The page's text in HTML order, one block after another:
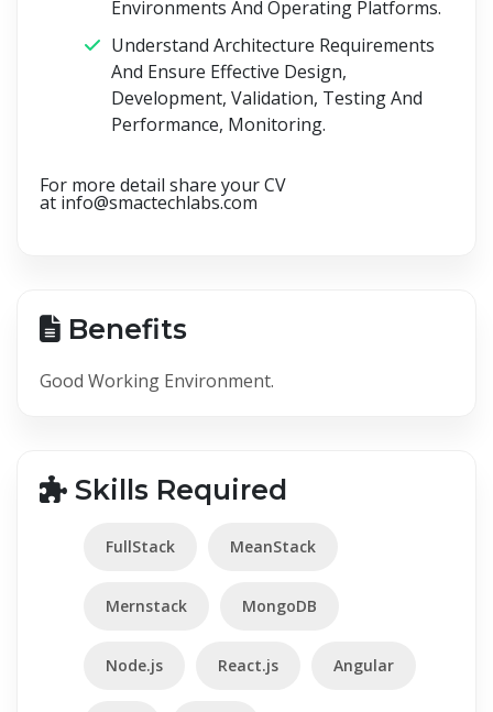
Environments And Operating Platforms.
Understand Architecture Requirements
And Ensure Effective Design,
Development, Validation, Testing And
Performance, Monitoring.
For more detail share your CV
at info@smactechlabs.com
Benefits
Good Working Environment.
Skills Required
FullStack MeanStack
Mernstack MongoDB
Node.js React.js Angular